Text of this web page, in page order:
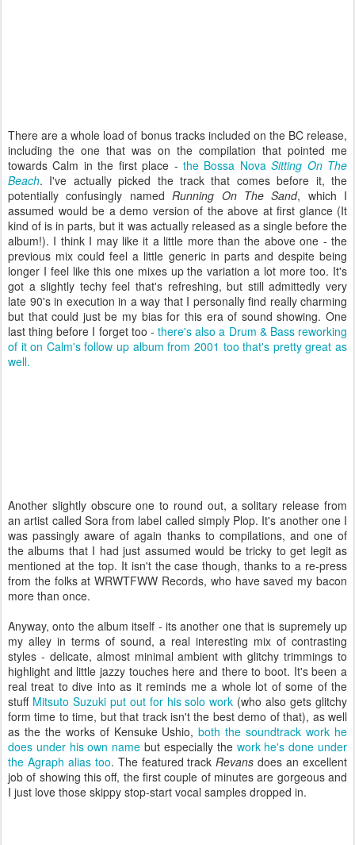
There are a whole load of bonus tracks included on the BC release,
including the one that was on the compilation that pointed me
towards Calm in the first place - the Bossa NovaSitting On The
Beach. I've actually picked the track that comes before it, the
potentially confusingly namedRunning On The Sand, which I
assumed would be a demo version of the above at first glance (It
kind of is in parts, but it was actually released as a single before the
album!). I think I may like it a little more than the above one - the
previous mix could feel a little generic in parts and despite being
longer I feel like this one mixes up the variation a lot more too. It's
got a slightly techy feel that's refreshing, but still admittedly very
late 90's in execution in a way that I personally find really charming
but that could just be my bias for this era of sound showing. One
last thing before I forget too -there's also a Drum & Bass reworking
of it on Calm's follow up album from 2001 too that's pretty great as
well.
Another slightly obscure one to round out, a solitary release from
an artist called Sora from label called simply Plop. It's another one I
was passingly aware of again thanks to compilations, and one of
the albums that I had just assumed would be tricky to get legit as
mentioned at the top. It isn't the case though, thanks to a re-press
from the folks at WRWTFWW Records, who have saved my bacon
more than once.
Anyway, onto the album itself - its another one that is supremely up
my alley in terms of sound, a real interesting mix of contrasting
styles - delicate, almost minimal ambient with glitchy trimmings to
highlight and little jazzy touches here and there to boot. It's been a
real treat to dive into as it reminds me a whole lot of some of the
stuff Mitsuto Suzuki put out for his solo work (who also gets glitchy
form time to time, but that track isn't the best demo of that), as well
as the the works of Kensuke Ushio,both the soundtrack work he
does under his own name but especially the work he's done under
the Agraph alias too. The featured trackRevans does an excellent
job of showing this off, the first couple of minutes are gorgeous and
I just love those skippy stop-start vocal samples dropped in.